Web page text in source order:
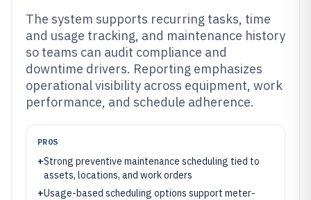
The system supports recurring tasks, time
and usage tracking, and maintenance history
so teams can audit compliance and
downtime drivers. Reporting emphasizes
operational visibility across equipment, work
performance, and schedule adherence.
PROS
+Strong preventive maintenance scheduling tied to
assets, locations, and work orders
+Usage-based scheduling options support meter-